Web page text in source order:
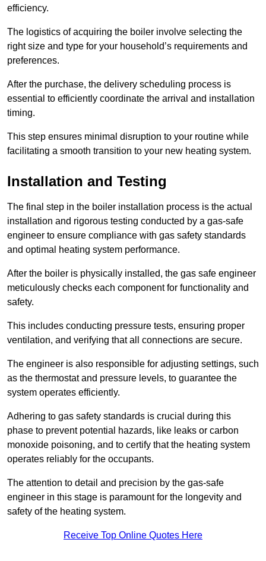
efficiency.
The logistics of acquiring the boiler involve selecting the
right size and type for your household’s requirements and
preferences.
After the purchase, the delivery scheduling process is
essential to efficiently coordinate the arrival and installation
timing.
This step ensures minimal disruption to your routine while
facilitating a smooth transition to your new heating system.
Installation and Testing
The final step in the boiler installation process is the actual
installation and rigorous testing conducted by a gas-safe
engineer to ensure compliance with gas safety standards
and optimal heating system performance.
After the boiler is physically installed, the gas safe engineer
meticulously checks each component for functionality and
safety.
This includes conducting pressure tests, ensuring proper
ventilation, and verifying that all connections are secure.
The engineer is also responsible for adjusting settings, such
as the thermostat and pressure levels, to guarantee the
system operates efficiently.
Adhering to gas safety standards is crucial during this
phase to prevent potential hazards, like leaks or carbon
monoxide poisoning, and to certify that the heating system
operates reliably for the occupants.
The attention to detail and precision by the gas-safe
engineer in this stage is paramount for the longevity and
safety of the heating system.
Receive Top Online Quotes Here